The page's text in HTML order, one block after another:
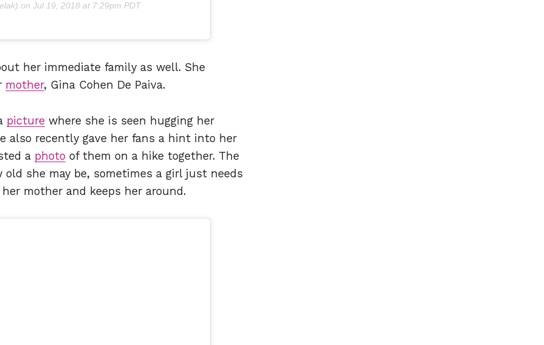
onJul 19, 2018 at 7:29pm PDT
her immediate family as well. She
mother, Gina Cohen De Paiva.
picture where she is seen hugging her
also recently gave her fans a hint into her
a photo of them on a hike together. The
she may be, sometimes a girl just needs
mother and keeps her around.